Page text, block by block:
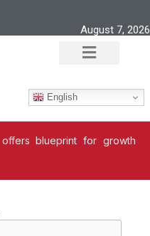
August 7, 2026
English
offers blueprint for growth